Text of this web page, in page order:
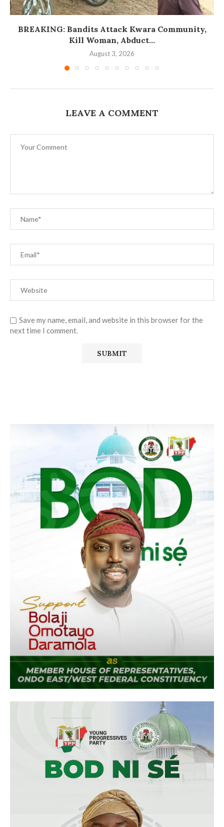
BREAKING: Bandits Attack Kwara Community,
Kill Woman, Abduct...
August 3, 2026
LEAVE A COMMENT
Save my name, email, and website in this browser for the
next time I comment.